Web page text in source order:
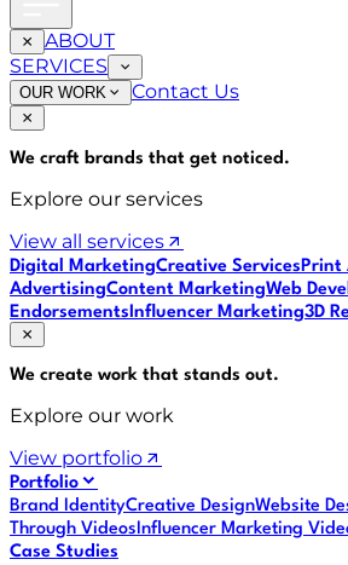
ABOUT
SERVICES
OUR WORK Contact Us
We craft brands that get noticed.
Explore our services
View all services
Digital MarketingCreative ServicesPrint
AdvertisingContent MarketingWeb
EndorsementsInfluencer Marketing3D
We create work that stands out.
Explore our work
View portfolio
Portfolio
Brand IdentityCreative DesignWebsite
Through VideosInfluencer Marketing
Case Studies